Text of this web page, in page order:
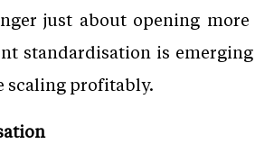
just about opening
standardisation is
scaling profitably.